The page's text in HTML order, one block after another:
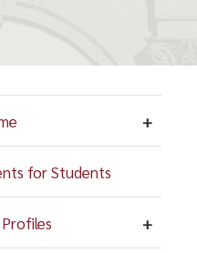
for Students